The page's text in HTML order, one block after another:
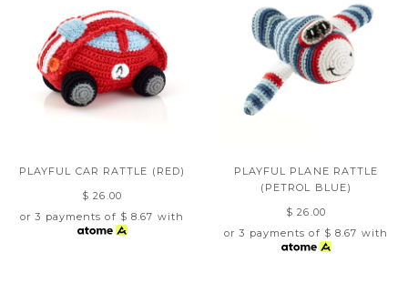
PLAYFUL CAR RATTLE (RED)
$ 26.00
or 3 payments of $ 8.67 with
PLAYFUL PLANE RATTLE
(PETROL BLUE)
$ 26.00
or 3 payments of $ 8.67 with